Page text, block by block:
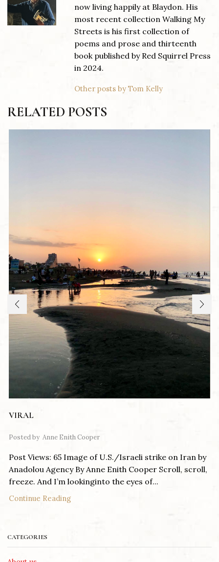
now living happily at Blaydon. His
most recent collection Walking My
Streets is his first collection of
poems and prose and thirteenth
book published by Red Squirrel Press
in 2024.
Other posts by Tom Kelly
RELATED POSTS
VIRAL
Posted by Anne Enith Cooper
Post Views: 65 Image of U.S./Israeli strike on Iran by
Anadolou Agency By Anne Enith Cooper Scroll, scroll,
freeze. And I’m lookinginto the eyes of...
Continue Reading
CATEGORIES